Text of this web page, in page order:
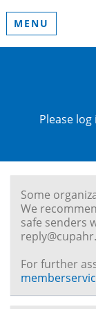
MENU
Please
Some
We
safe senders
For further